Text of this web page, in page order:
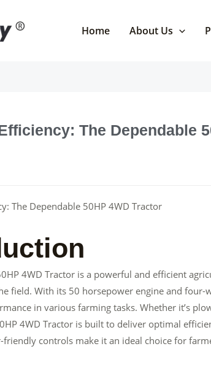
Home About Us
The Dependable
The Dependable 50HP 4WD Tractor
4WD Tractor is a powerful and efficient
field. With its 50 horsepower engine and
in various farming tasks. Whether it’s
4WD Tractor is built to deliver optimal
friendly controls make it an ideal choice for